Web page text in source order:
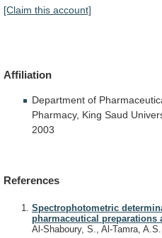
[Claim this account]
Affiliation
Department of
Pharmacy, King Saud
2003
References
Spectrophotometric
pharmaceutical preparations
Al-Shaboury, S., Al-Tamra, A.S.